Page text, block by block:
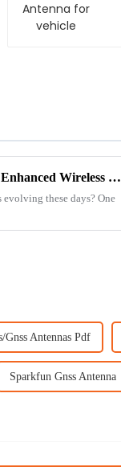
Exploring the Secrets Behind Patch Antennas for Enhanced Wireless Connectivity
these days? One
Gnss Antennas Pdf
Sparkfun Gnss Antenna